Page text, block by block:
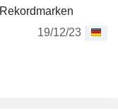
19/12/23